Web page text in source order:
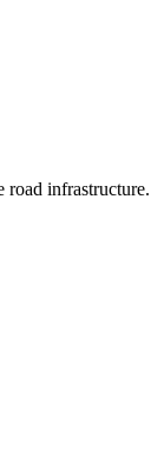
road